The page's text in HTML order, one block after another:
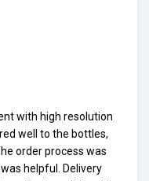
with high resolution
well to the bottles,
order process was
helpful. Delivery